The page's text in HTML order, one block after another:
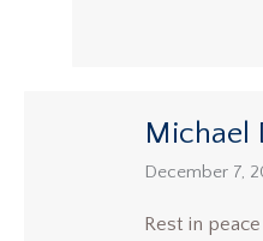
Michael
says:
December 7,
Rest in